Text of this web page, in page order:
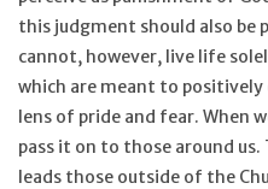
this judgment should also be
cannot, however, live life
which are meant to
lens of pride and fear. When
pass it on to those around
leads those outside of the